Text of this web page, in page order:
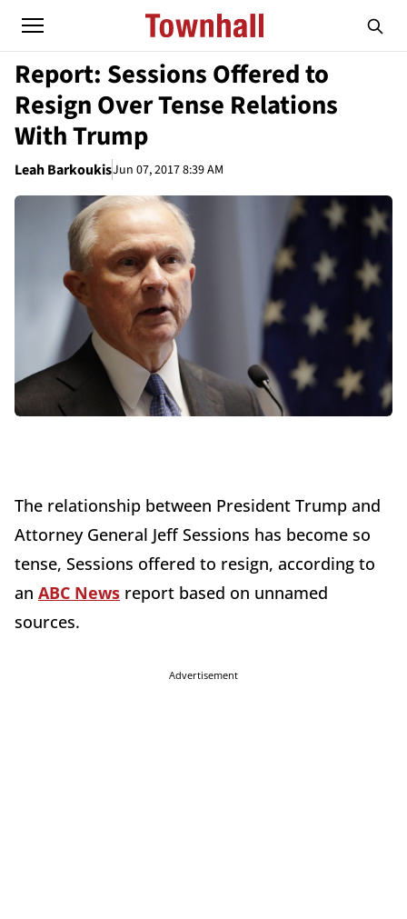
Report: Sessions Offered to
Resign Over Tense Relations
With Trump
Leah BarkoukisJun 07, 2017 8:39 AM
The relationship between President Trump and
Attorney General Jeff Sessions has become so
tense, Sessions offered to resign, according to
an ABC News report based on unnamed
sources.
Advertisement